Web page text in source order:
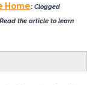
Home: Clogged
the article to learn